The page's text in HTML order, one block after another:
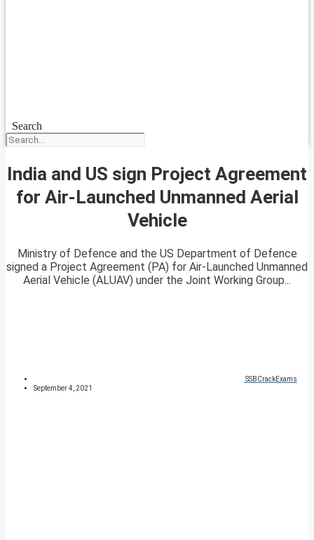
Search
India and US sign Project Agreement
for Air-Launched Unmanned Aerial
Vehicle
Ministry of Defence and the US Department of Defence
signed a Project Agreement (PA) for Air-Launched Unmanned
Aerial Vehicle (ALUAV) under the Joint Working Group...
SSBCrackExams
September 4, 2021